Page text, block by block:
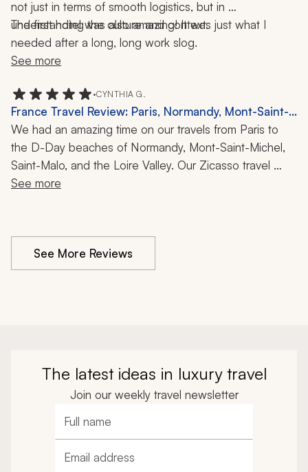
not just in terms of smooth logistics, but in
understanding the culture and context.
The first hotel was also amazing! It was just what I
needed after a long, long work slog.
See more
•CYNTHIA G.
France Travel Review: Paris, Normandy, Mont-Saint-
Michel, Saint-Malo, Loire Valley, 2 Weeks
We had an amazing time on our travels from Paris to
the D-Day beaches of Normandy, Mont-Saint-Michel,
Saint-Malo, and the Loire Valley. Our Zicasso travel
specialist was an excellent communicator and adjusted
supported throughout our trip.
See more
See More Reviews
The latest ideas in luxury travel
Join our weekly travel newsletter
Full name
Email address